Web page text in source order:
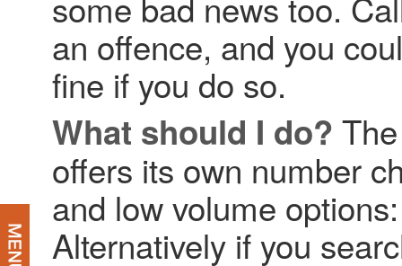
an offence, and you
fine if you do so.
What should I do?
offers its own number
and low volume
Alternatively if you